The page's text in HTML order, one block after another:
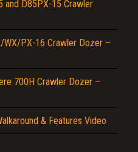
and D85PX-15 Crawler
PX-16 Crawler Dozer –
700H Crawler Dozer –
& Features Video